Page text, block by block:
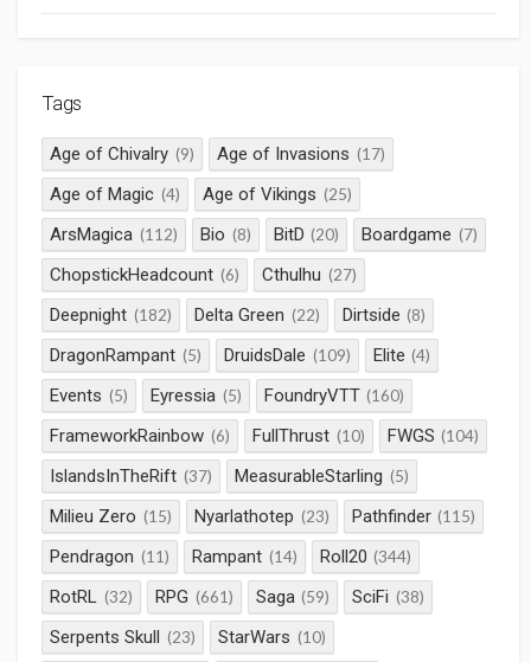
Tags
Age of Chivalry (9) Age of Invasions (17)
Age of Magic (4) Age of Vikings (25)
ArsMagica (112) Bio (8) BitD (20) Boardgame (7)
ChopstickHeadcount (6) Cthulhu (27)
Deepnight (182) Delta Green (22) Dirtside (8)
DragonRampant (5) DruidsDale (109) Elite (4)
Events (5) Eyressia (5) FoundryVTT (160)
FrameworkRainbow (6) FullThrust (10) FWGS (104)
IslandsInTheRift (37) MeasurableStarling (5)
Milieu Zero (15) Nyarlathotep (23) Pathfinder (115)
Pendragon (11) Rampant (14) Roll20 (344)
RotRL (32) RPG (661) Saga (59) SciFi (38)
Serpents Skull (23) StarWars (10)